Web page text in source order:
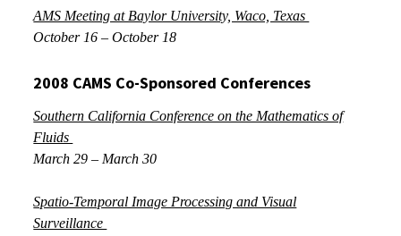
AMS Meeting at Baylor University, Waco, Texas
October 16 – October 18
2008 CAMS Co-Sponsored Conferences
Southern California Conference on the Mathematics of
Fluids
March 29 – March 30
Spatio-Temporal Image Processing and Visual
Surveillance